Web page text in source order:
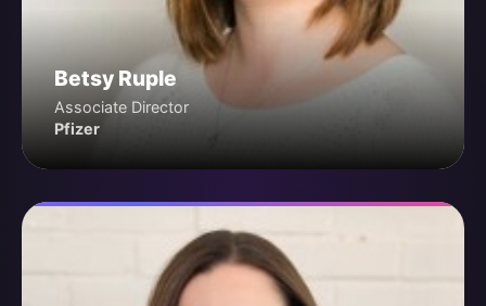
Betsy Ruple
Associate Director
Pfizer